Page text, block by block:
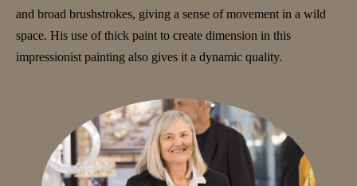
and broad brushstrokes, giving a sense of movement in a wild
space. His use of thick paint to create dimension in this
impressionist painting also gives it a dynamic quality.